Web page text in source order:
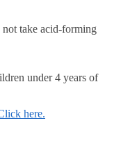
take acid-forming
under 4 years of
here.